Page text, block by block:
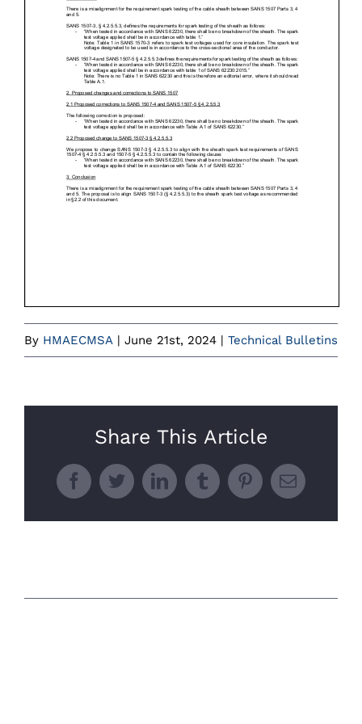
By HMAECMSA | June 21st, 2024 | Technical Bulletins
Share This Article
FacebookTwitterLinkedInTumblrPinterestEmail